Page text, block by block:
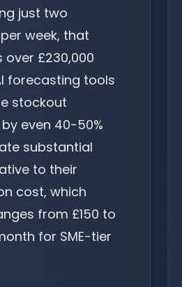
just two
week, that
over £230,000
forecasting tools
stockout
even 40-50%
substantial
to their
cost, which
from £150 to
for SME-tier